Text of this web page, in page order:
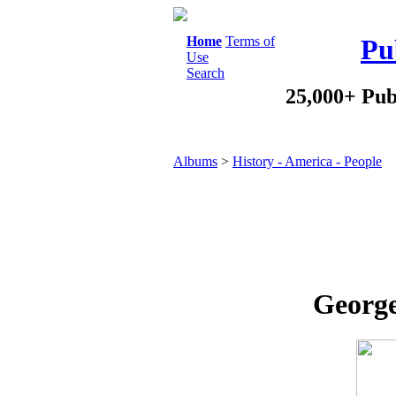
Home Terms of
Use
Search
25,000+
Albums > History - America - People